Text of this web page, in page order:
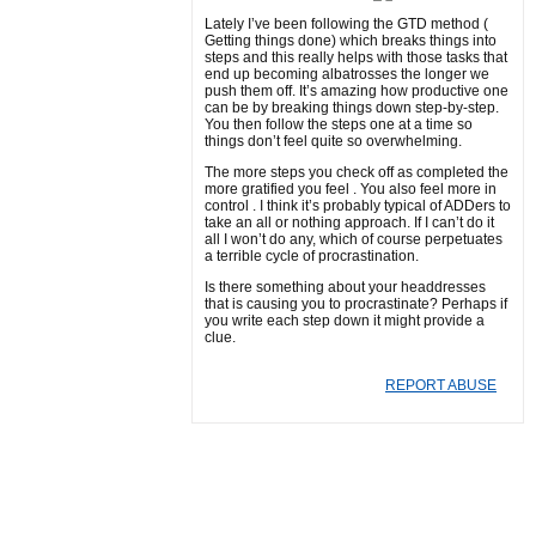
Lately I’ve been following the GTD method (
Getting things done) which breaks things into
steps and this really helps with those tasks that
end up becoming albatrosses the longer we
push them off. It’s amazing how productive one
can be by breaking things down step-by-step.
You then follow the steps one at a time so
things don’t feel quite so overwhelming.
The more steps you check off as completed the
more gratified you feel . You also feel more in
control . I think it’s probably typical of ADDers to
take an all or nothing approach. If I can’t do it
all I won’t do any, which of course perpetuates
a terrible cycle of procrastination.
Is there something about your headdresses
that is causing you to procrastinate? Perhaps if
you write each step down it might provide a
clue.
REPORT ABUSE